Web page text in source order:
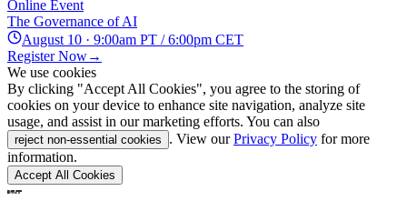
Online Event
The Governance of AI
August 10 · 9:00am PT / 6:00pm CET
Register Now→
We use cookies
By clicking "Accept All Cookies", you agree to the storing of
cookies on your device to enhance site navigation, analyze site
usage, and assist in our marketing efforts. You can also
reject non-essential cookies . View our Privacy Policy for more
information.
Accept All Cookies